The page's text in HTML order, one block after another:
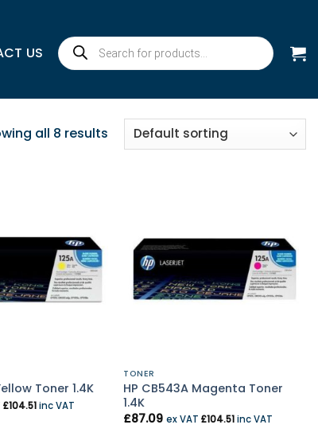
US
Products
search
all 8 results
Toner 1.4K
£104.51inc VAT
TONER
HP CB543A Magenta Toner
1.4K
£87.09 ex VAT£104.51inc VAT